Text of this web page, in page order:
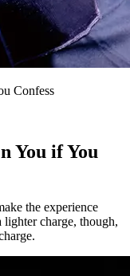
Confess
You if You
the experience
charge, though,